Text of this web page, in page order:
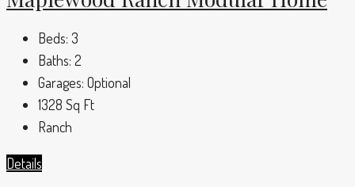
Beds: 3
Baths: 2
Garages: Optional
1328 Sq Ft
Ranch
Details